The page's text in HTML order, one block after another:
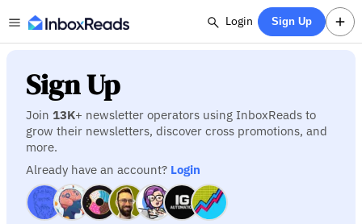
Login Sign Up
Sign Up
Join 13K+ newsletter operators using InboxReads to
grow their newsletters, discover cross promotions, and
more.
Already have an account? Login